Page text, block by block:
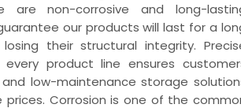
are non-corrosive and long-
our products will last for a
their structural integrity.
every product line ensures
low-maintenance storage
prices. Corrosion is one of the